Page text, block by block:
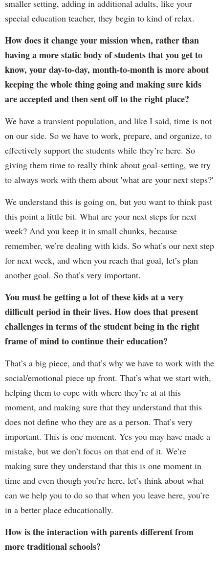
smaller setting, adding in additional adults, like your
special education teacher, they begin to kind of relax.
How does it change your mission when, rather than
having a more static body of students that you get to
know, your day-to-day, month-to-month is more about
keeping the whole thing going and making sure kids
are accepted and then sent off to the right place?
We have a transient population, and like I said, time is not
on our side. So we have to work, prepare, and organize, to
effectively support the students while they’re here. So
giving them time to really think about goal-setting, we try
to always work with them about 'what are your next steps?'
We understand this is going on, but you want to think past
this point a little bit. What are your next steps for next
week? And you keep it in small chunks, because
remember, we’re dealing with kids. So what’s our next step
for next week, and when you reach that goal, let’s plan
another goal. So that’s very important.
You must be getting a lot of these kids at a very
difficult period in their lives. How does that present
challenges in terms of the student being in the right
frame of mind to continue their education?
That’s a big piece, and that’s why we have to work with the
social/emotional piece up front. That’s what we start with,
helping them to cope with where they’re at at this
moment, and making sure that they understand that this
does not define who they are as a person. That’s very
important. This is one moment. Yes you may have made a
mistake, but we don’t focus on that end of it. We’re
making sure they understand that this is one moment in
time and even though you’re here, let’s think about what
can we help you to do so that when you leave here, you’re
in a better place educationally.
How is the interaction with parents different from
more traditional schools?